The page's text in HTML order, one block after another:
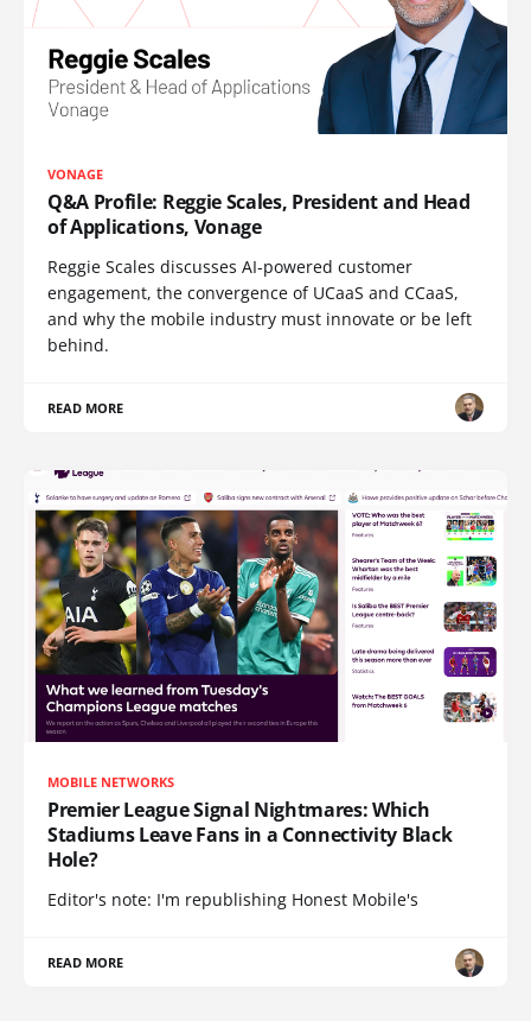
VONAGE
Q&A Profile: Reggie Scales, President and Head
of Applications, Vonage
Reggie Scales discusses AI-powered customer
engagement, the convergence of UCaaS and CCaaS,
and why the mobile industry must innovate or be left
behind.
READ MORE
MOBILE NETWORKS
Premier League Signal Nightmares: Which
Stadiums Leave Fans in a Connectivity Black
Hole?
Editor's note: I'm republishing Honest Mobile's
READ MORE